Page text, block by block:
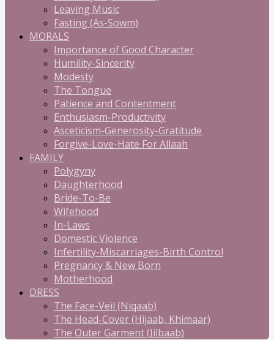
Leaving Music
Fasting (As-Sowm)
MORALS
Importance of Good Character
Humility-Sincerity
Modesty
The Tongue
Patience and Contentment
Enthusiasm-Productivity
Asceticism-Generosity-Gratitude
Forgive-Love-Hate For Allaah
FAMILY
Polygyny
Daughterhood
Bride-To-Be
Wifehood
In-Laws
Domestic Violence
Infertility-Miscarriages-Birth Control
Pregnancy & New Born
Motherhood
DRESS
The Face-Veil (Niqaab)
The Head-Cover (Hijaab, Khimaar)
The Outer Garment (Jilbaab)